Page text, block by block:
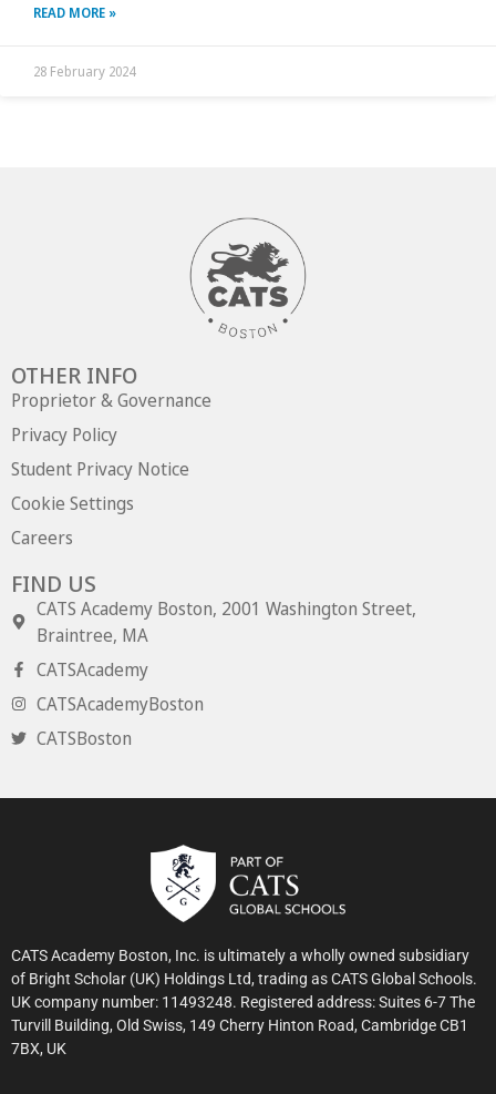
READ MORE »
28 February 2024
OTHER INFO
Proprietor & Governance
Privacy Policy
Student Privacy Notice
Cookie Settings
Careers
FIND US
CATS Academy Boston, 2001 Washington Street,
Braintree, MA
CATSAcademy
CATSAcademyBoston
CATSBoston
CATS Academy Boston, Inc. is ultimately a wholly owned subsidiary
of Bright Scholar (UK) Holdings Ltd, trading as CATS Global Schools.
UK company number: 11493248. Registered address: Suites 6-7 The
Turvill Building, Old Swiss, 149 Cherry Hinton Road, Cambridge CB1
7BX, UK